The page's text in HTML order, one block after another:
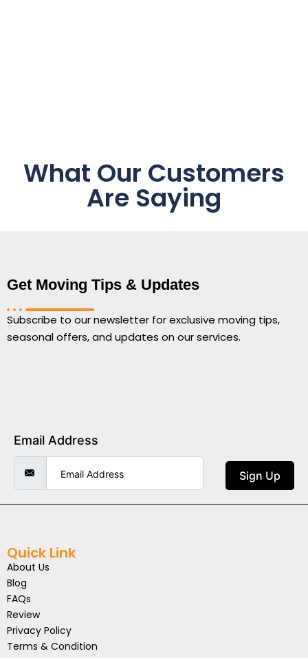
What Our Customers
Are Saying
Get Moving Tips & Updates
Subscribe to our newsletter for exclusive moving tips,
seasonal offers, and updates on our services.
Email Address
Sign Up
Quick Link
About Us
Blog
FAQs
Review
Privacy Policy
Terms & Condition